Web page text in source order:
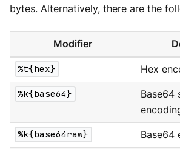
bytes. Alternatively, there are the
Modifier
%t{hex} Hex
%k{base64}
Base64
%k{base64raw} Base64